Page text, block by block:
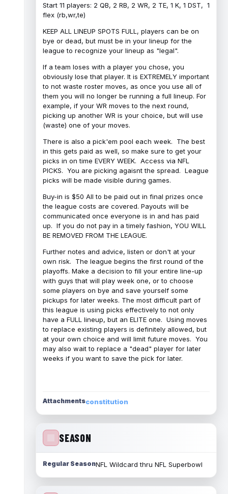
Start 11 players: 2 QB, 2 RB, 2 WR, 2 TE, 1 K, 1 DST, 1
flex (rb,wr,te)
KEEP ALL LINEUP SPOTS FULL, players can be on
bye or dead, but must be in your lineup for the
league to recognize your lineup as "legal".
If a team loses with a player you chose, you
obviously lose that player. It is EXTREMELY important
to not waste roster moves, as once you use all of
them you will no longer be running a full lineup. For
example, if your WR moves to the next round,
picking up another WR is your choice, but will use
(waste) one of your moves.
There is also a pick'em pool each week. The best
in this gets paid as well, so make sure to get your
picks in on time EVERY WEEK. Access via NFL
PICKS. You are picking agaisnt the spread. League
picks will be made visible during games.
Buy-in is $50 All to be paid out in final prizes once
the league costs are covered. Payouts will be
communicated once everyone is in and has paid
up. If you do not pay in a timely fashion, YOU WILL
BE REMOVED FROM THE LEAGUE.
Further notes and advice, listen or don't at your
own risk. The league begins the first round of the
playoffs. Make a decision to fill your entire line-up
with guys that will play week one, or to choose
some players on bye and save yourself some
pickups for later weeks. The most difficult part of
this league is using picks effectively to not only
have a FULL lineup, but an ELITE one. Using moves
to replace existing players is definitely allowed, but
at your own choice and will limit future moves. You
may also wait to replace a "dead" player for later
weeks if you want to save the pick for later.
Attachmentsconstitution
SEASON
Regular SeasonNFL Wildcard thru NFL Superbowl